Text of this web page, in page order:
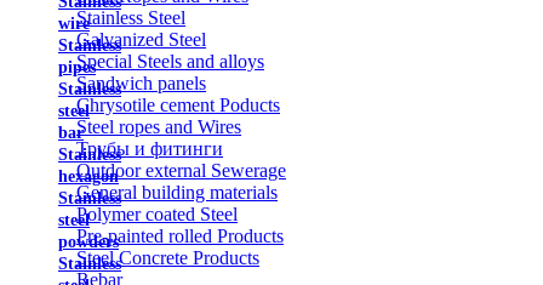
wire
Stainless
pipes
Stainless
steel
bar
Stainless
hexagon
Stainless
steel
powders
Stainless
Stainless Steel
Galvanized Steel
Special Steels and alloys
Sandwich panels
Chrysotile cement Poducts
Steel ropes and Wires
Трубы и фитинги
Outdoor external Sewerage
General building materials
Polymer coated Steel
Pre-painted rolled Products
Steel Concrete Products
Rebar